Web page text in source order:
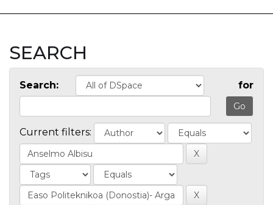
SEARCH
Search: for
Current filters: